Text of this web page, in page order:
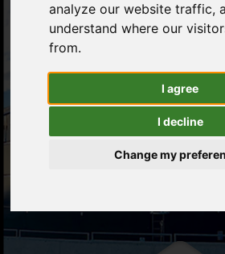
analyze our website traffic,
understand where our
from.
I agree
I decline
Change my